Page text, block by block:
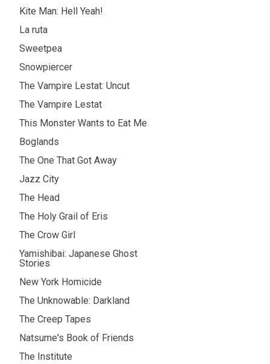
Kite Man: Hell Yeah!
La ruta
Sweetpea
Snowpiercer
The Vampire Lestat: Uncut
The Vampire Lestat
This Monster Wants to Eat Me
Boglands
The One That Got Away
Jazz City
The Head
The Holy Grail of Eris
The Crow Girl
Yamishibai: Japanese Ghost
Stories
New York Homicide
The Unknowable: Darkland
The Creep Tapes
Natsume's Book of Friends
The Institute